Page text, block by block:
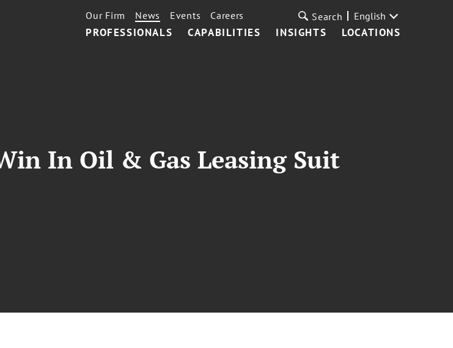
PROFESSIONALS CAPABILITIES INSIGHTS LOCATIONS
Our Firm News Events Careers Search English
In Oil & Gas Leasing Suit